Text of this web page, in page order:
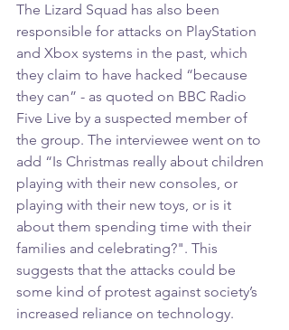
The Lizard Squad has also been
responsible for attacks on PlayStation
and Xbox systems in the past, which
they claim to have hacked “because
they can” - as quoted on BBC Radio
Five Live by a suspected member of
the group. The interviewee went on to
add “Is Christmas really about children
playing with their new consoles, or
playing with their new toys, or is it
about them spending time with their
families and celebrating?". This
suggests that the attacks could be
some kind of protest against society’s
increased reliance on technology.